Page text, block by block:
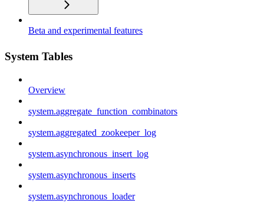
Beta and experimental features
System Tables
Overview
system.aggregate_function_combinators
system.aggregated_zookeeper_log
system.asynchronous_insert_log
system.asynchronous_inserts
system.asynchronous_loader